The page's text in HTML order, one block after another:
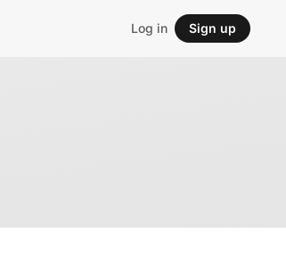
Log in Sign up